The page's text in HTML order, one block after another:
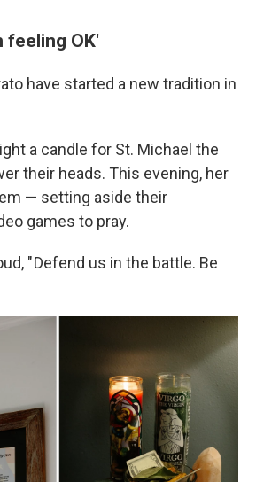
feeling OK'
have started a new tradition in
a candle for St. Michael the
their heads. This evening, her
— setting aside their
games to pray.
" Defend us in the battle. Be